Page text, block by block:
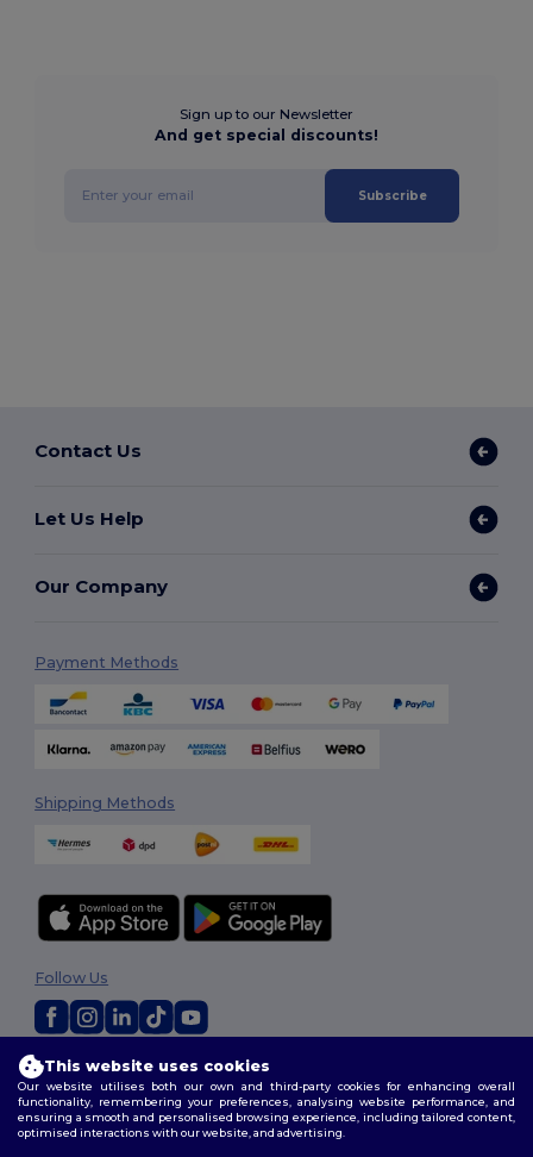
Sign up to our Newsletter
And get special discounts!
Subscribe
Contact Us
Let Us Help
Our Company
Payment Methods
Shipping Methods
2026. All Rights Reserved
Terms & Conditions |Customization Policy| Privacy Policy |Cookies
Policy|Site Map
Follow Us
This website uses cookies
Our website utilises both our own and third-party cookies for enhancing overall
functionality, remembering your preferences, analysing website performance, and
ensuring a smooth and personalised browsing experience, including tailored content,
optimised interactions with our website, and advertising.